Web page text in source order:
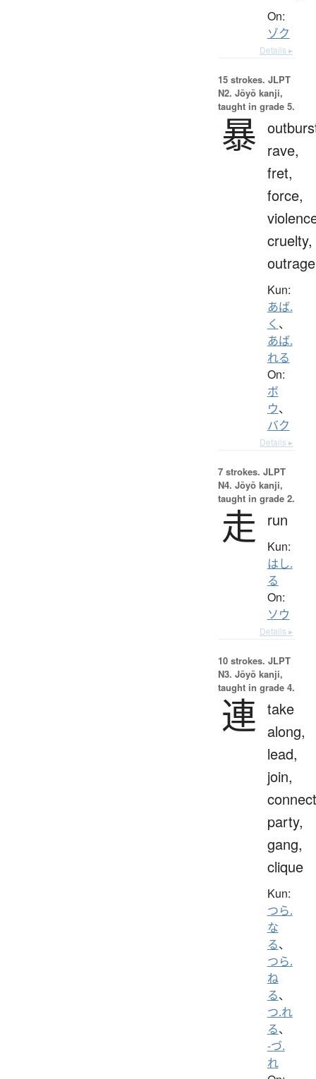
On:
ゾク
Details ▸
15 strokes. JLPT
N2. Jōyō kanji,
taught in grade 5.
暴
rave,
fret,
force,
cruelty,
outrage
Kun:
あば.
く 、
あば.
れる
On:
ボ
ウ、
バク
Details ▸
7 strokes. JLPT
N4. Jōyō kanji,
taught in grade 2.
走 run
Kun:
はし.
る
On:
ソウ
Details ▸
10 strokes. JLPT
N3. Jōyō kanji,
taught in grade 4.
連 take
along,
lead,
join,
party,
gang,
clique
Kun:
つら.
な
る、
つら.
ね
る、
つ.れ
る、
-づ.
れ